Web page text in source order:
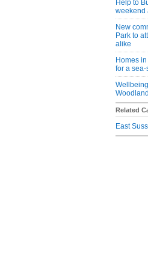
Help to
weekend
New
Park to
alike
Homes
for a
Related
East